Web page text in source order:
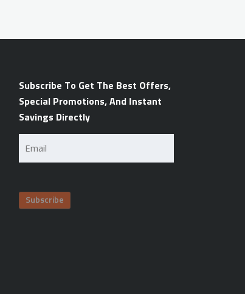
Subscribe To Get The Best Offers,
Special Promotions, And Instant
Savings Directly